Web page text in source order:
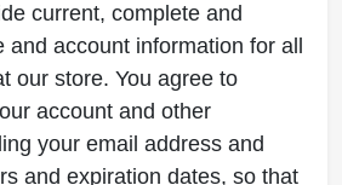
current, complete and
account information for all
our store. You agree to
account and other
your email address and
and expiration dates, so that